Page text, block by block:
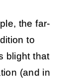
the far-
to
blight that
(and in